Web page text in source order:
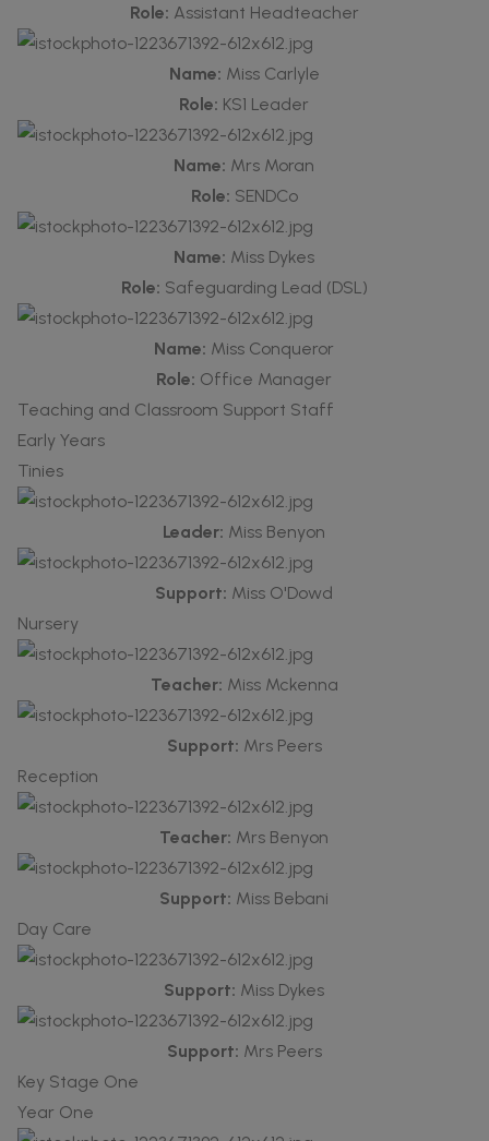
Role: Assistant Headteacher
Name: Miss Carlyle
Role: KS1 Leader
Name: Mrs Moran
Role: SENDCo
Name: Miss Dykes
Role: Safeguarding Lead (DSL)
Name: Miss Conqueror
Role: Office Manager
Teaching and Classroom Support Staff
Early Years
Tinies
Leader: Miss Benyon
Support: Miss O'Dowd
Nursery
Teacher: Miss Mckenna
Support: Mrs Peers
Reception
Teacher: Mrs Benyon
Support: Miss Bebani
Day Care
Support: Miss Dykes
Support: Mrs Peers
Key Stage One
Year One